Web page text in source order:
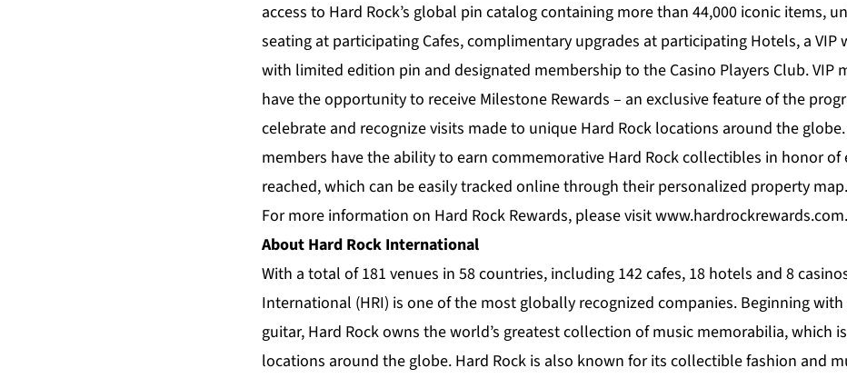
access to Hard Rock’s global pin catalog containing more than 44,000 iconic items,
seating at participating Cafes, complimentary upgrades at participating Hotels, a VIP
with limited edition pin and designated membership to the Casino Players Club. VIP
have the opportunity to receive Milestone Rewards – an exclusive feature of the
celebrate and recognize visits made to unique Hard Rock locations around the globe.
members have the ability to earn commemorative Hard Rock collectibles in honor of
reached, which can be easily tracked online through their personalized property map.
For more information on Hard Rock Rewards, please visitwww.hardrockrewards.com.
About Hard Rock International
With a total of 181 venues in 58 countries, including 142 cafes, 18 hotels and 8
International (HRI) is one of the most globally recognized companies. Beginning with
guitar, Hard Rock owns the world’s greatest collection of music memorabilia, which
locations around the globe. Hard Rock is also known for its collectible fashion and